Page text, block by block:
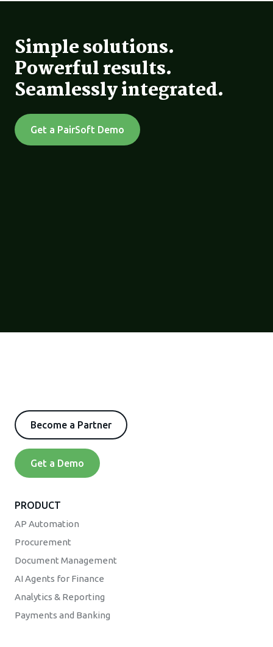
Simple solutions.
Powerful results.
Seamlessly integrated.
Get a PairSoft Demo
Become a Partner
Get a Demo
PRODUCT
AP Automation
Procurement
Document Management
AI Agents for Finance
Analytics & Reporting
Payments and Banking